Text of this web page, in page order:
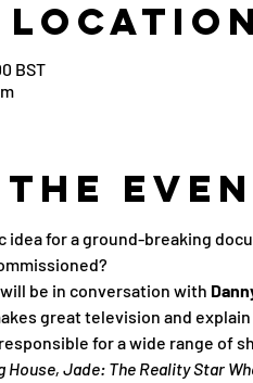
Location
BST
idea for a ground-breaking
will be in conversation with
great television and
for a wide range of
House, Jade: The Reality Star